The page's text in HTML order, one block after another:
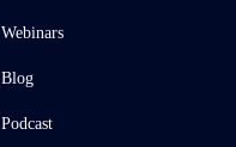
Webinars
Blog
Podcast